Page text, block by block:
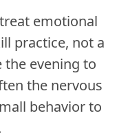
emotional
practice, not a
the evening to
the nervous
behavior to